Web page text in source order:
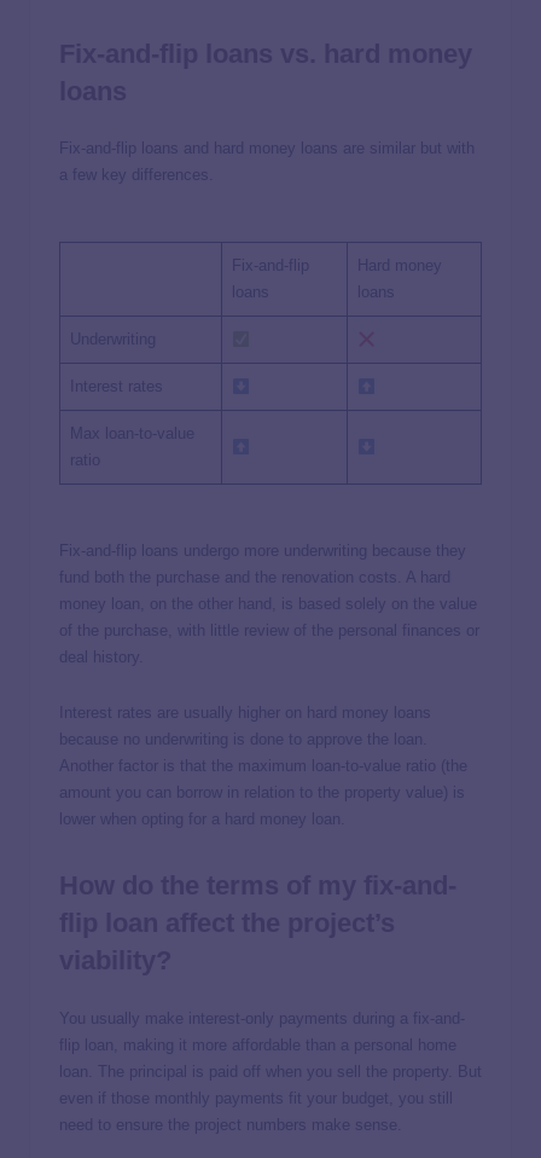
Fix-and-flip loans and hard money loans are similar but with
a few key differences.
Fix-and-flip
loans
Hard money
loans
Underwriting
Interest rates
Max loan-to-value
ratio
Fix-and-flip loans undergo more underwriting because they
fund both the purchase and the renovation costs. A hard
money loan, on the other hand, is based solely on the value
of the purchase, with little review of the personal finances or
deal history.
Interest rates are usually higher on hard money loans
because no underwriting is done to approve the loan.
Another factor is that the maximum loan-to-value ratio (the
amount you can borrow in relation to the property value) is
lower when opting for a hard money loan.
You usually make interest-only payments during a fix-and-
flip loan, making it more affordable than a personal home
loan. The principal is paid off when you sell the property. But
even if those monthly payments fit your budget, you still
need to ensure the project numbers make sense.